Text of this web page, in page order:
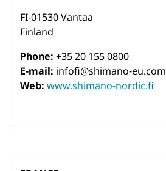
FI-01530 Vantaa
Finland
Phone: +35 20 155 0800
E-mail: infofi@shimano-eu.com
Web: www.shimano-nordic.fi